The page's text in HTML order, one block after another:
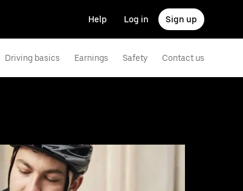
Help Log in Sign up
Driving basics Earnings Safety Contact us